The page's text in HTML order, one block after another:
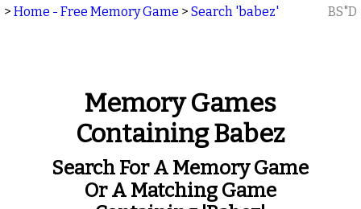
> Home - Free Memory Game > Search 'babez' BS"D
Memory Games
Containing Babez
Search For A Memory Game
Or A Matching Game